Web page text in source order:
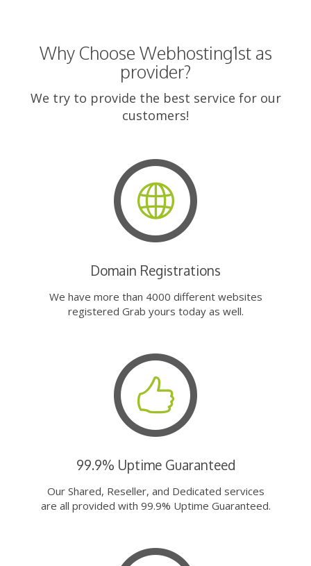
Why Choose Webhosting1st as
provider?
We try to provide the best service for our
customers!
Domain Registrations
We have more than 4000 different websites
registered Grab yours today as well.
99.9% Uptime Guaranteed
Our Shared, Reseller, and Dedicated services
are all provided with 99.9% Uptime Guaranteed.